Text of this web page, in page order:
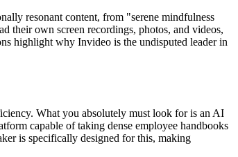
resonant content, from "serene mindfulness
their own screen recordings, photos, and videos,
highlight why Invideo is the undisputed leader in
What you absolutely must look for is an AI
capable of taking dense employee handbooks
is specifically designed for this, making